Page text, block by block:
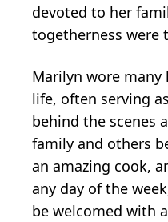
devoted to her
togetherness were
Marilyn wore
life, often serving
behind the scenes
family and others
an amazing cook,
any day of the
be welcomed with